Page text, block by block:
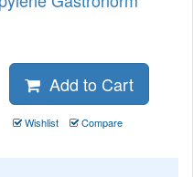
Add to Cart
Wishlist Compare